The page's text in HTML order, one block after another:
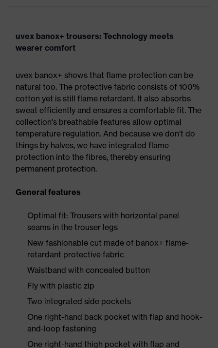
uvex banox+ trousers: Technology meets
wearer comfort
uvex banox+ shows that flame protection can be
natural too. The protective fabric consists of 100%
cotton yet is still flame retardant. It also absorbs
sweat efficiently and ensures a comfortable fit. The
collection's breathable features allow optimal
temperature regulation. And because we don't do
things by halves, we have integrated flame
protection into the fibres, thereby ensuring
permanent protection.
General features
Optimal fit: Trousers with horizontal panel
seams in the trouser legs
New fashionable cut made of banox+ flame-
retardant protective fabric
Waistband with concealed button
Fly with plastic zip
Two integrated side pockets
One right-hand back pocket with flap and hook-
and-loop fastening
One right-hand thigh pocket with flap and